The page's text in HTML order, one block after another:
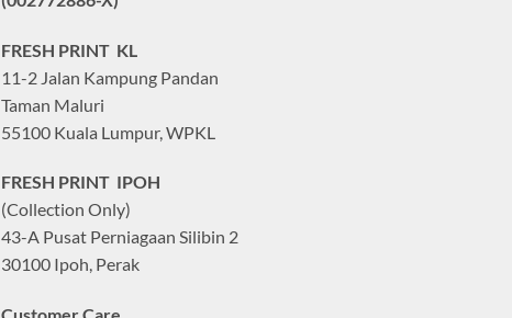
FRESH PRINT KL
11-2 Jalan Kampung Pandan
Taman Maluri
55100 Kuala Lumpur, WPKL
FRESH PRINT IPOH
(Collection Only)
43-A Pusat Perniagaan Silibin 2
30100 Ipoh, Perak